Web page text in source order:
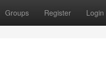
Groups Register Login